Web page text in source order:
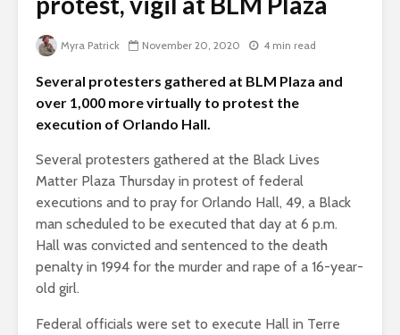
Myra Patrick November 20, 2020 4 min read
Several protesters gathered at BLM Plaza and
over 1,000 more virtually to protest the
execution of Orlando Hall.
Several protesters gathered at the Black Lives
Matter Plaza Thursday in protest of federal
executions and to pray for Orlando Hall, 49, a Black
man scheduled to be executed that day at 6 p.m.
Hall was convicted and sentenced to the death
penalty in 1994 for the murder and rape of a 16-year-
old girl.
Federal officials were set to execute Hall in Terre